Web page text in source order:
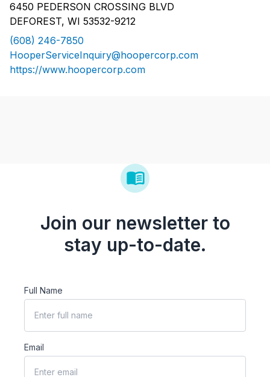
6450 PEDERSON CROSSING BLVD
DEFOREST, WI 53532-9212
(608) 246-7850
HooperServiceInquiry@hoopercorp.com
https://www.hoopercorp.com
Join our newsletter to
stay up-to-date.
Full Name
Email